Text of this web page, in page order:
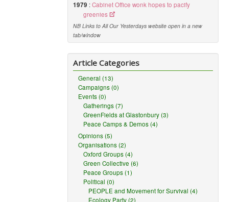
1979 :Cabinet Office wonk hopes to pacify
greenies
NB Links to All Our Yesterdays website open in a new
tab/window
Article Categories
General (13)
Campaigns (0)
Events (0)
Gatherings (7)
GreenFields at Glastonbury (3)
Peace Camps & Demos (4)
Opinions (5)
Organisations (2)
Oxford Groups (4)
Green Collective (6)
Peace Groups (1)
Political (0)
PEOPLE and Movement for Survival (4)
Ecology Party (2)